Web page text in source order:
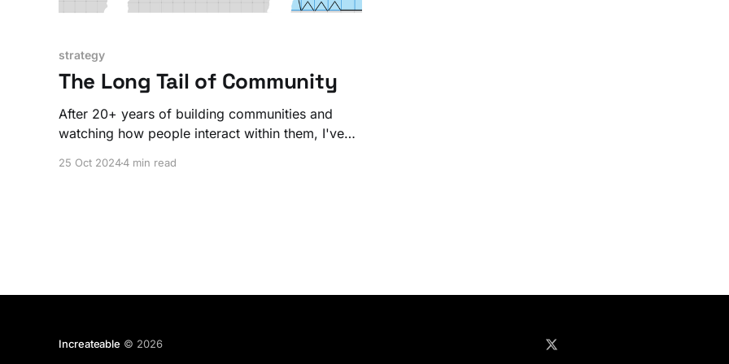
strategy
The Long Tail of Community
After 20+ years of building communities and
watching how people interact within them, I've
25 Oct 20244 min read
Increateable © 2026